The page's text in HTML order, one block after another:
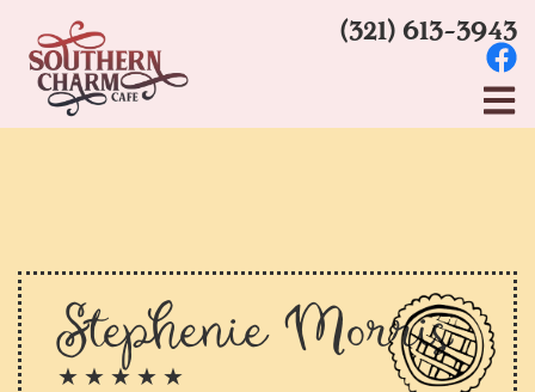
(321) 613-3943
Stephenie Morris
★ ★ ★ ★ ★